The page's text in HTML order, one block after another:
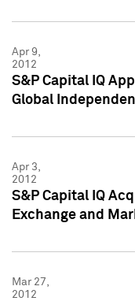
Apr 9,
2012
S&P Capital IQ
Global
Apr 3,
2012
S&P Capital IQ
Exchange and
Mar 27,
2012